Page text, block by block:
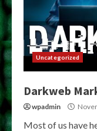
Uncategorized
Darkweb
wpadmin
Most of us have